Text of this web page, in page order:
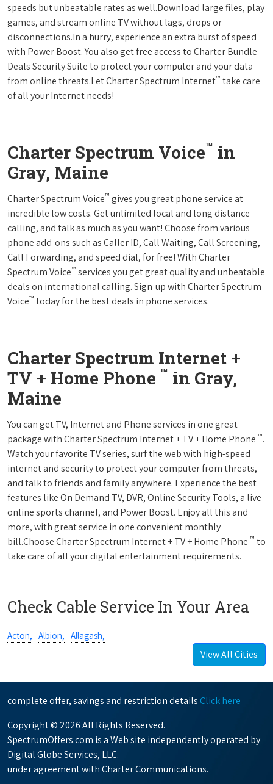
speeds but unbeatable rates as well.Download large files, play
games, and stream online TV without lags, drops or
disconnections.In a hurry, experience an extra burst of speed
with Power Boost. You also get free access to Charter Bundle
Deals Security Suite to protect your computer and your data
from online threats.Let Charter Spectrum Internet™ take care
of all your Internet needs!
Charter Spectrum Voice™ in
Gray, Maine
Charter Spectrum Voice™ gives you great phone service at
incredible low costs. Get unlimited local and long distance
calling, and talk as much as you want! Choose from various
phone add-ons such as Caller ID, Call Waiting, Call Screening,
Call Forwarding, and speed dial, for free! With Charter
Spectrum Voice™ services you get great quality and unbeatable
deals on international calling. Sign-up with Charter Spectrum
Voice™ today for the best deals in phone services.
Charter Spectrum Internet +
TV + Home Phone ™ in Gray,
Maine
You can get TV, Internet and Phone services in one great
package with Charter Spectrum Internet + TV + Home Phone ™.
Watch your favorite TV series, surf the web with high-speed
internet and security to protect your computer from threats,
and talk to friends and family anywhere. Experience the best
features like On Demand TV, DVR, Online Security Tools, a live
online sports channel, and Power Boost. Enjoy all this and
more, with great service in one convenient monthly
bill.Choose Charter Spectrum Internet + TV + Home Phone ™ to
take care of all your digital entertainment requirements.
Check Cable Service In Your Area
Acton, Albion, Allagash,
View All Cities
complete offer, savings and restriction details Click here
Copyright © 2026 All Rights Reserved.
SpectrumOffers.com is a Web site independently operated by
Digital Globe Services, LLC.
under agreement with Charter Communications.